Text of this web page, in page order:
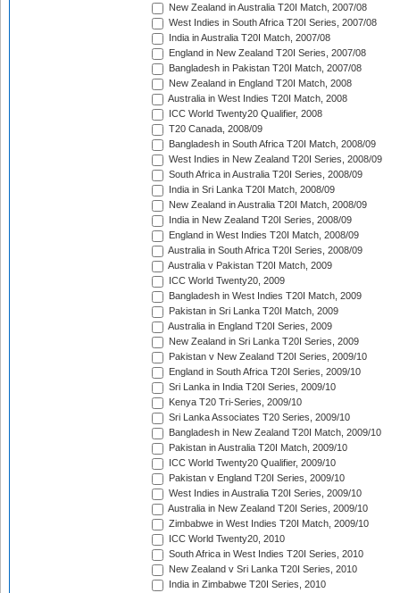
New Zealand in Australia T20I Match, 2007/08
West Indies in South Africa T20I Series, 2007/08
India in Australia T20I Match, 2007/08
England in New Zealand T20I Series, 2007/08
Bangladesh in Pakistan T20I Match, 2007/08
New Zealand in England T20I Match, 2008
Australia in West Indies T20I Match, 2008
ICC World Twenty20 Qualifier, 2008
T20 Canada, 2008/09
Bangladesh in South Africa T20I Match, 2008/09
West Indies in New Zealand T20I Series, 2008/09
South Africa in Australia T20I Series, 2008/09
India in Sri Lanka T20I Match, 2008/09
New Zealand in Australia T20I Match, 2008/09
India in New Zealand T20I Series, 2008/09
England in West Indies T20I Match, 2008/09
Australia in South Africa T20I Series, 2008/09
Australia v Pakistan T20I Match, 2009
ICC World Twenty20, 2009
Bangladesh in West Indies T20I Match, 2009
Pakistan in Sri Lanka T20I Match, 2009
Australia in England T20I Series, 2009
New Zealand in Sri Lanka T20I Series, 2009
Pakistan v New Zealand T20I Series, 2009/10
England in South Africa T20I Series, 2009/10
Sri Lanka in India T20I Series, 2009/10
Kenya T20 Tri-Series, 2009/10
Sri Lanka Associates T20 Series, 2009/10
Bangladesh in New Zealand T20I Match, 2009/10
Pakistan in Australia T20I Match, 2009/10
ICC World Twenty20 Qualifier, 2009/10
Pakistan v England T20I Series, 2009/10
West Indies in Australia T20I Series, 2009/10
Australia in New Zealand T20I Series, 2009/10
Zimbabwe in West Indies T20I Match, 2009/10
ICC World Twenty20, 2010
South Africa in West Indies T20I Series, 2010
New Zealand v Sri Lanka T20I Series, 2010
India in Zimbabwe T20I Series, 2010